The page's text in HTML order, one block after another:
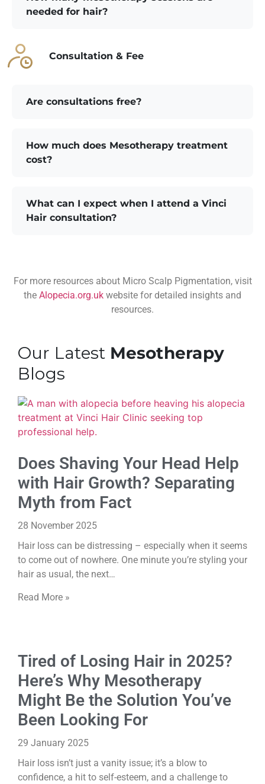
needed for hair?
Consultation & Fee
Are consultations free?
How much does Mesotherapy treatment
cost?
What can I expect when I attend a Vinci
Hair consultation?
For more resources about Micro Scalp Pigmentation, visit
the Alopecia.org.uk website for detailed insights and
resources.
Our Latest Mesotherapy
Blogs
Does Shaving Your Head Help
with Hair Growth? Separating
Myth from Fact
28 November 2025
Hair loss can be distressing – especially when it seems
to come out of nowhere. One minute you’re styling your
hair as usual, the next…
Read More »
Tired of Losing Hair in 2025?
Here’s Why Mesotherapy
Might Be the Solution You’ve
Been Looking For
29 January 2025
Hair loss isn’t just a vanity issue; it’s a blow to
confidence, a hit to self-esteem, and a challenge to